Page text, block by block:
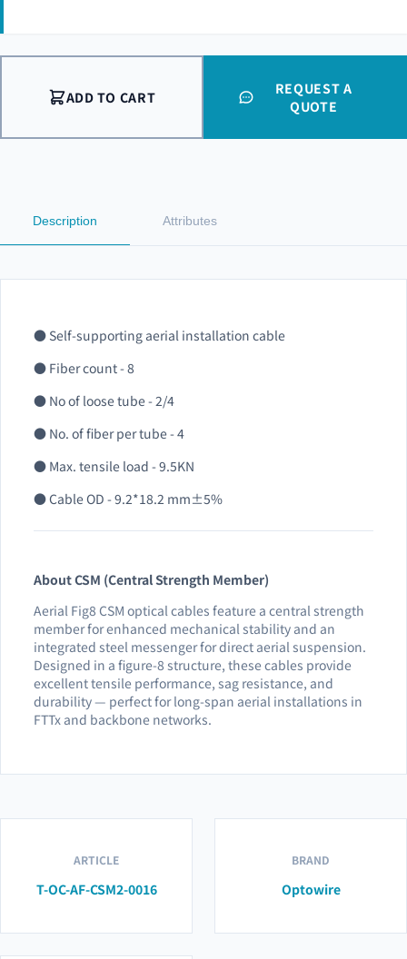
ADD TO CART
REQUEST A
QUOTE
Description Attributes
● Self-supporting aerial installation cable
● Fiber count - 8
● No of loose tube - 2/4
● No. of fiber per tube - 4
● Max. tensile load - 9.5KN
● Cable OD - 9.2*18.2 mm±5%
About CSM (Central Strength Member)
Aerial Fig8 CSM optical cables feature a central strength
member for enhanced mechanical stability and an
integrated steel messenger for direct aerial suspension.
Designed in a figure-8 structure, these cables provide
excellent tensile performance, sag resistance, and
durability — perfect for long-span aerial installations in
FTTx and backbone networks.
ARTICLE
T-OC-AF-CSM2-0016
BRAND
Optowire